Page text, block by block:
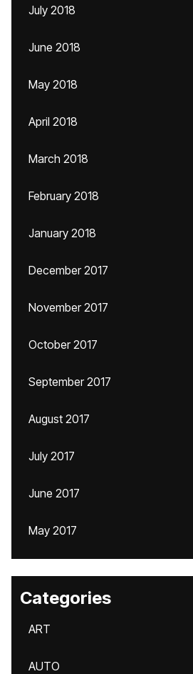
July 2018
June 2018
May 2018
April 2018
March 2018
February 2018
January 2018
December 2017
November 2017
October 2017
September 2017
August 2017
July 2017
June 2017
May 2017
Categories
ART
AUTO